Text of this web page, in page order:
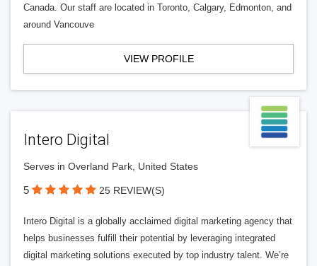
Canada. Our staff are located in Toronto, Calgary, Edmonton, and
around Vancouve
VIEW PROFILE
Intero Digital
Serves in Overland Park, United States
5 25 REVIEW(S)
Intero Digital is a globally acclaimed digital marketing agency that
helps businesses fulfill their potential by leveraging integrated
digital marketing solutions executed by top industry talent. We’re